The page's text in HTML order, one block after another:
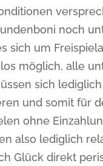
noch
sich um
möglich, alle
sich
und somit für
ohne
also lediglich
Glück direkt